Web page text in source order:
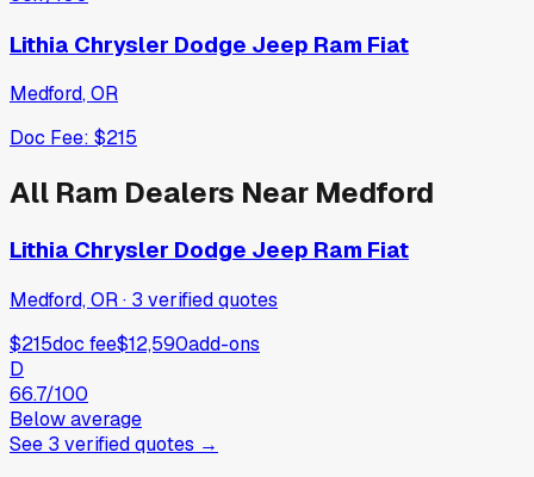
Lithia Chrysler Dodge Jeep Ram Fiat
Medford,OR
Doc Fee: $215
All Ram Dealers Near Medford
Lithia Chrysler Dodge Jeep Ram Fiat
Medford, OR· 3 verifiedquotes
$215doc fee$12,590add-ons
D
66.7/100
Below average
See 3 verifiedquotes →